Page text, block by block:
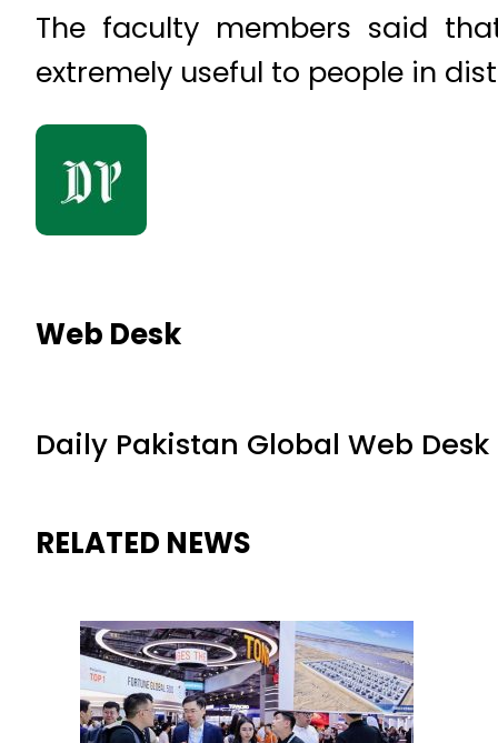
The faculty members said
extremely useful to people in
Web Desk
Daily Pakistan Global Web Desk
RELATED NEWS